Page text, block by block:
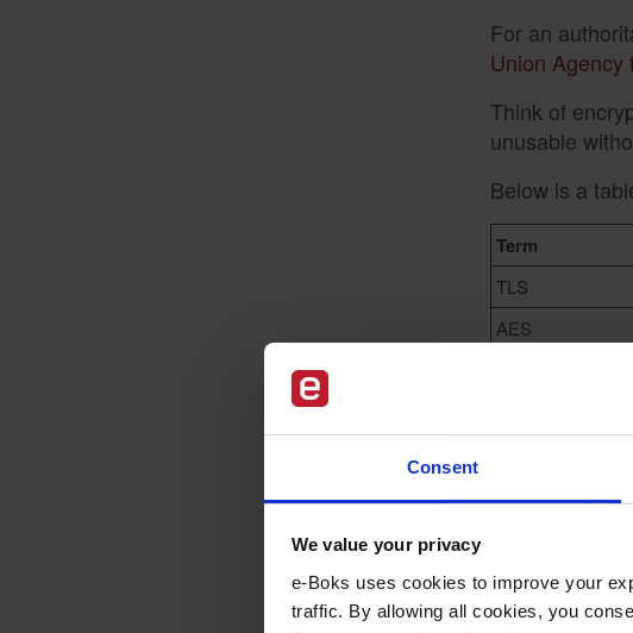
Consent
We value your privacy
e-Boks uses cookies to improve your
traffic. By allowing all cookies, you
For an
Union Agency
Think of
unusable
Below is a
Term
TLS
AES
Why